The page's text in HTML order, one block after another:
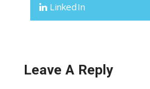
LinkedIn
Leave A Reply